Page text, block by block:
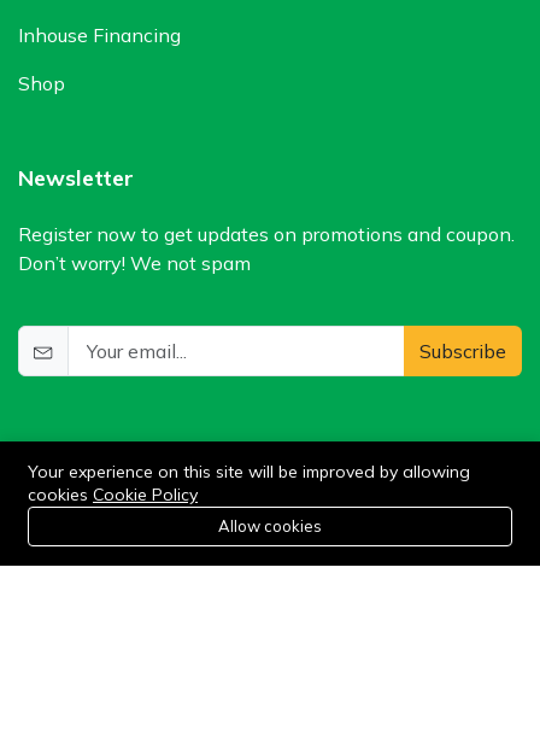
Inhouse Financing
Shop
Newsletter
Register now to get updates on promotions and coupon.
Don’t worry! We not spam
Subscribe
©2024 WIlkris. All Rights Reserved.
Home Category
0
Cart Wishlist Account
Your experience on this site will be improved by allowing
cookies Cookie Policy
Allow cookies